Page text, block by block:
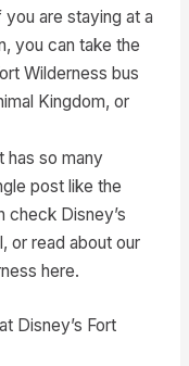
you are staying at a
you can take the
Wilderness bus
Kingdom, or
has so many
post like the
check Disney’s
or read about our
here.
Disney’s Fort